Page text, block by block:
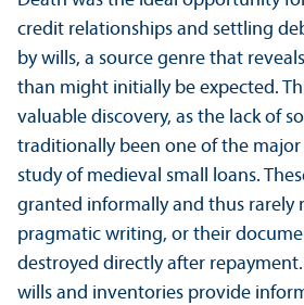
credit relationships and settling
by wills, a source genre that
than might initially be expected.
valuable discovery, as the lack of
traditionally been one of the
study of medieval small loans.
granted informally and thus rarely
pragmatic writing, or their
destroyed directly after
wills and inventories provide